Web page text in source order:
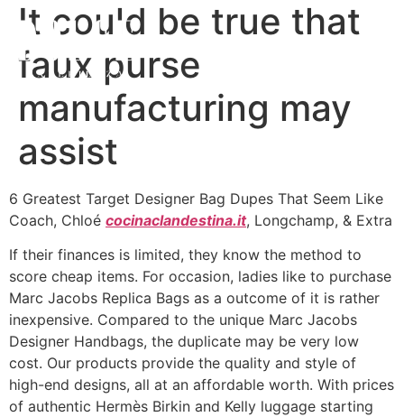
It could be true that
faux purse
manufacturing may
assist
6 Greatest Target Designer Bag Dupes That Seem Like
Coach, Chloé cocinaclandestina.it, Longchamp, & Extra
If their finances is limited, they know the method to
score cheap items. For occasion, ladies like to purchase
Marc Jacobs Replica Bags as a outcome of it is rather
inexpensive. Compared to the unique Marc Jacobs
Designer Handbags, the duplicate may be very low
cost. Our products provide the quality and style of
high-end designs, all at an affordable worth. With prices
of authentic Hermès Birkin and Kelly luggage starting